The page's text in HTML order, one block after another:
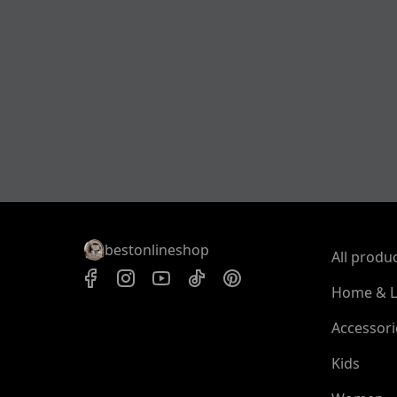
bestonlineshop
All
Home &
Kids